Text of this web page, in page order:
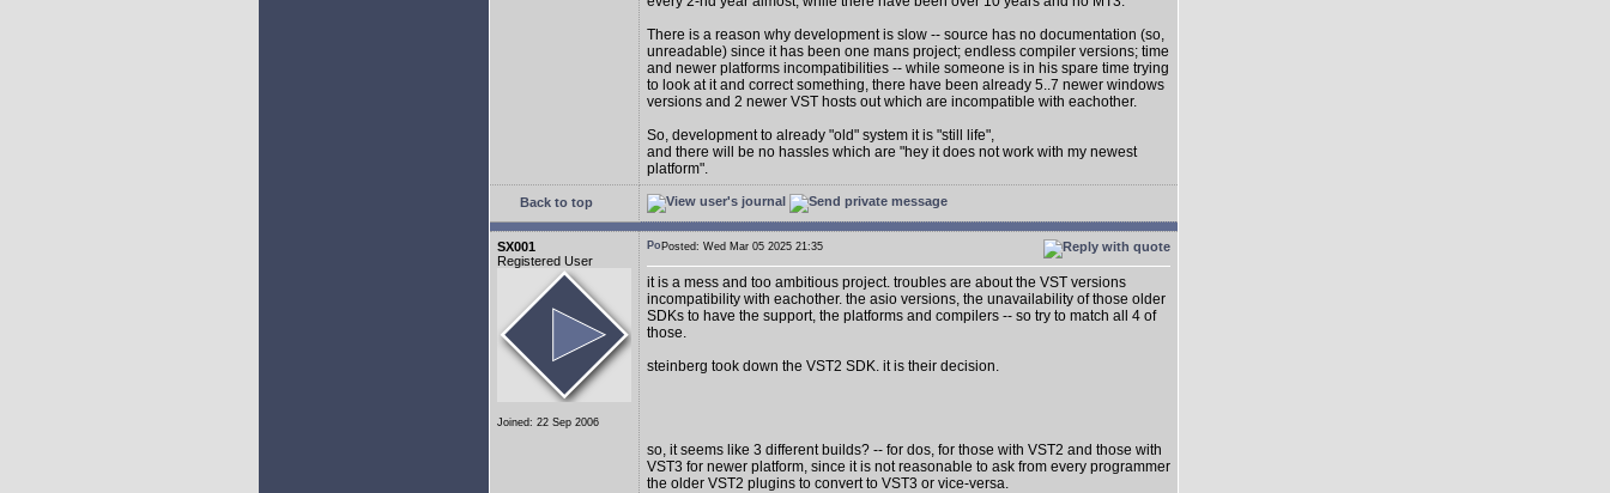
There is a reason why development is slow -- source has no documentation (so,
unreadable) since it has been one mans project; endless compiler versions; time
and newer platforms incompatibilities -- while someone is in his spare time trying
to look at it and correct something, there have been already 5..7 newer windows
versions and 2 newer VST hosts out which are incompatible with eachother.
So, development to already "old" system it is "still life",
and there will be no hassles which are "hey it does not work with my newest
platform".
Back to top
SX001
Registered User
Joined: 22 Sep 2006
Posted: Wed Mar 05 2025 21:35
it is a mess and too ambitious project. troubles are about the VST versions
incompatibility with eachother. the asio versions, the unavailability of those older
SDKs to have the support, the platforms and compilers -- so try to match all 4 of
those.
steinberg took down the VST2 SDK. it is their decision.
so, it seems like 3 different builds? -- for dos, for those with VST2 and those with
VST3 for newer platform, since it is not reasonable to ask from every programmer
the older VST2 plugins to convert to VST3 or vice-versa.